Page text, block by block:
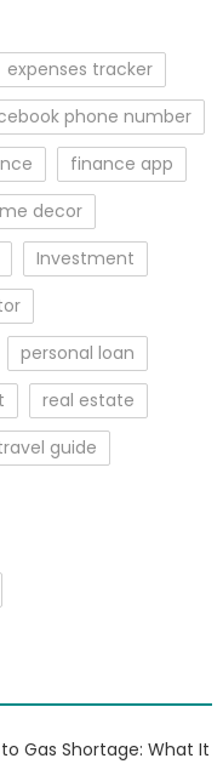
expenses tracker
phone number
finance app
decor
Investment
personal loan
real estate
guide
Gas Shortage: What It